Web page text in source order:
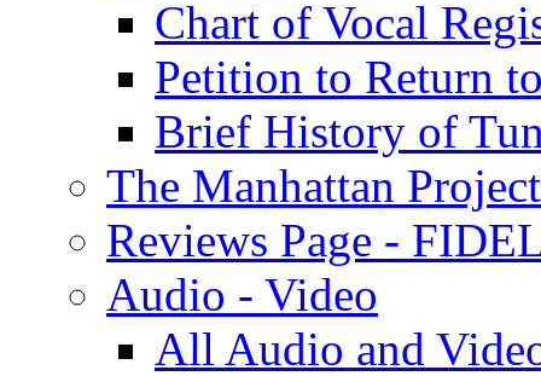
Chart of Vocal
Petition to Return
Brief History of
The Manhattan Project
Reviews Page -
Audio - Video
All Audio and